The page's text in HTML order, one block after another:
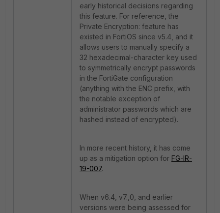
early historical decisions regarding
this feature. For reference, the
Private Encryption: feature has
existed in FortiOS since v5.4, and it
allows users to manually specify a
32 hexadecimal-character key used
to symmetrically encrypt passwords
in the FortiGate configuration
(anything with the ENC prefix, with
the notable exception of
administrator passwords which are
hashed instead of encrypted).
In more recent history, it has come
up as a mitigation option for FG-IR-
19-007.
When v6.4, v7.,0, and earlier
versions were being assessed for